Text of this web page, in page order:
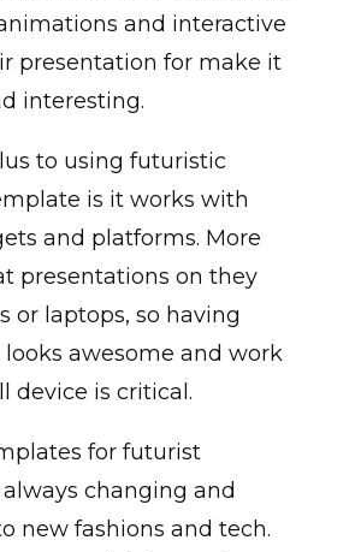
and interactive
presentation for make it
interesting.
to using futuristic
is it works with
and platforms. More
presentations on they
or laptops, so having
awesome and work
device is critical.
for futurist
always changing and
new fashions and tech.